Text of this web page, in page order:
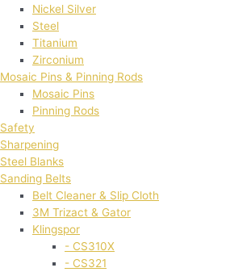
Nickel Silver
Steel
Titanium
Zirconium
Mosaic Pins & Pinning Rods
Mosaic Pins
Pinning Rods
Safety
Sharpening
Steel Blanks
Sanding Belts
Belt Cleaner & Slip Cloth
3M Trizact & Gator
Klingspor
- CS310X
- CS321